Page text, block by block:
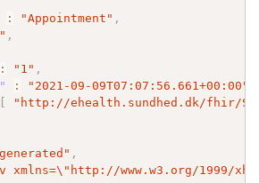
: "Appointment" ,
,
: "1" ,
: "2021-09-09T07:07:56.661+00:00"
"http://ehealth.sundhed.dk/fhir/
,
xmlns=\" http://www.w3.org/1999/